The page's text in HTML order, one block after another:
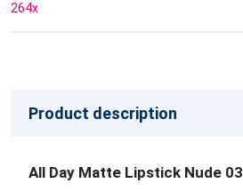
264x
Product description
All Day Matte Lipstick Nude 03